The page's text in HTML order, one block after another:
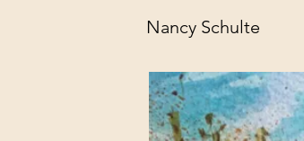
Nancy Schulte